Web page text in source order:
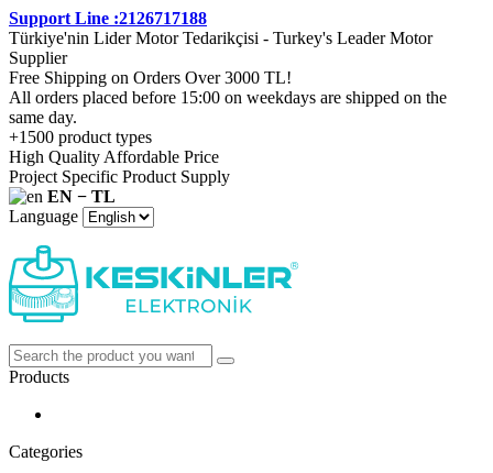
Support Line :2126717188
Türkiye'nin Lider Motor Tedarikçisi - Turkey's Leader Motor
Supplier
Free Shipping on Orders Over 3000 TL!
All orders placed before 15:00 on weekdays are shipped on the
same day.
+1500 product types
High Quality Affordable Price
Project Specific Product Supply
EN − TL
Language
Products
Categories